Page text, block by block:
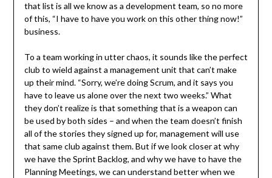
that list is all we know as a development team, so no more
of this, “I have to have you work on this other thing now!”
business.
To a team working in utter chaos, it sounds like the perfect
club to wield against a management unit that can’t make
up their mind. “Sorry, we’re doing Scrum, and it says you
have to leave us alone over the next two weeks.” What
they don’t realize is that something that is a weapon can
be used by both sides – and when the team doesn’t finish
all of the stories they signed up for, management will use
that same club against them. But if we look closer at why
we have the Sprint Backlog, and why we have to have the
Planning Meetings, we can understand better when we